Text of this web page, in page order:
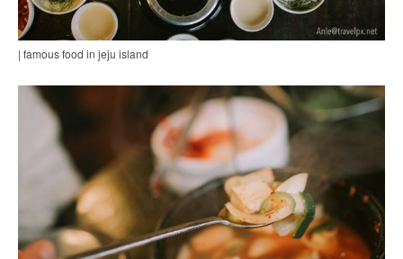
| famous food in jeju island